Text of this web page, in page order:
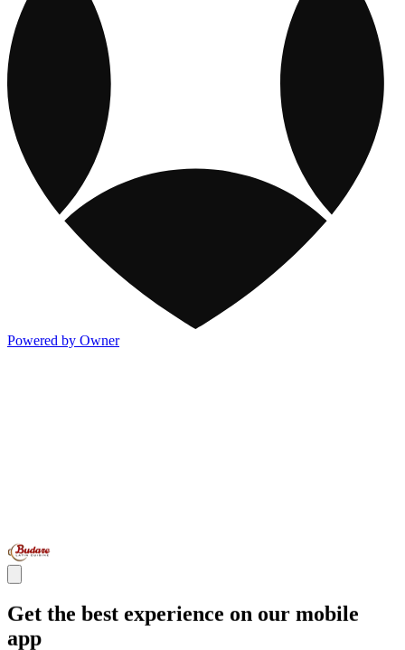
Powered by Owner
Get the best experience on our mobile
app